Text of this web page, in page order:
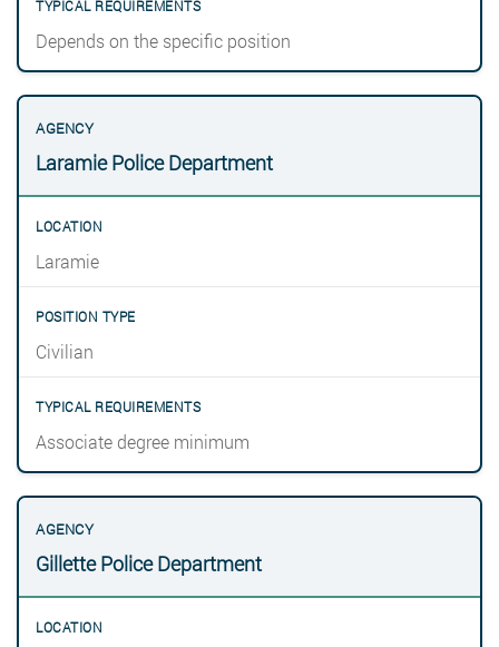
Depends on the specific position
Laramie Police Department
Laramie
Civilian
Associate degree minimum
Gillette Police Department